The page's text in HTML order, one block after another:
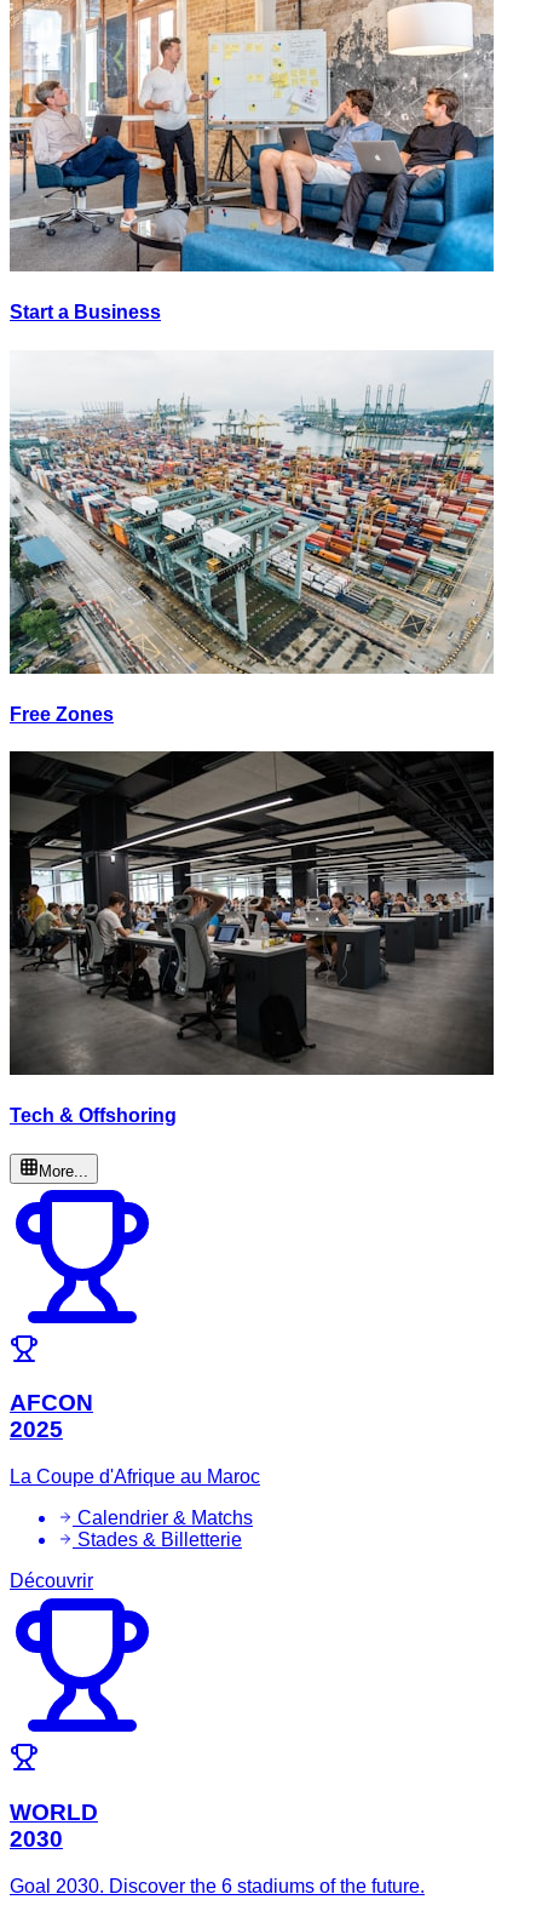
Start a Business
Free Zones
Tech & Offshoring
More...
AFCON
2025
La Coupe d'Afrique au Maroc
Calendrier & Matchs
Stades & Billetterie
Découvrir
WORLD
2030
Goal 2030. Discover the 6 stadiums of the future.